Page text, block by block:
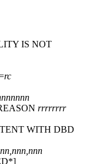
IS NOT
rc
rrrrrrrr
WITH DBD